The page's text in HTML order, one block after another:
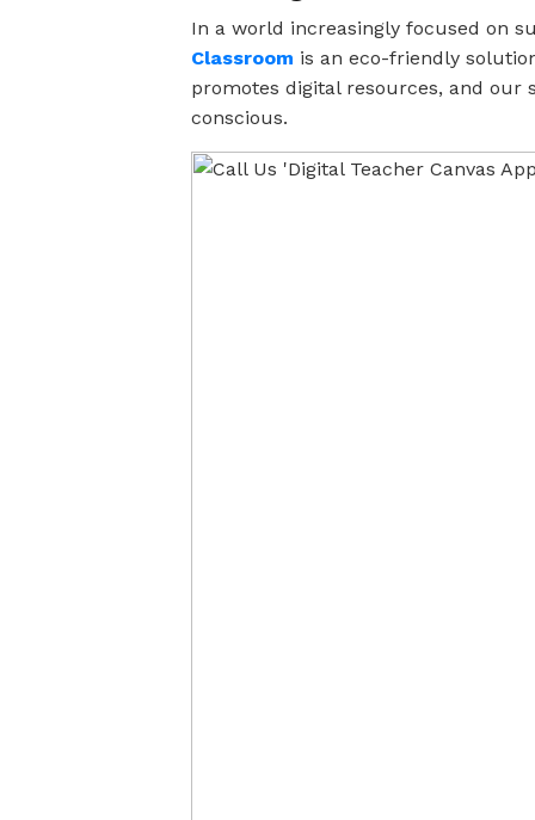
In a world increasingly focused on
Classroom is an eco-friendly
promotes digital resources, and
conscious.